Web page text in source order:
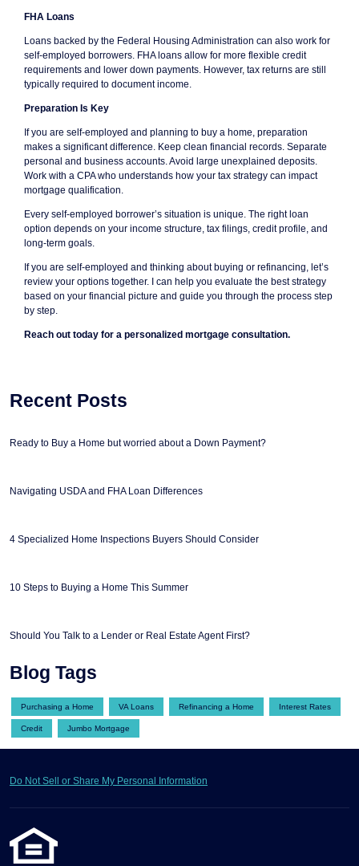
FHA Loans
Loans backed by the Federal Housing Administration can also work for
self-employed borrowers. FHA loans allow for more flexible credit
requirements and lower down payments. However, tax returns are still
typically required to document income.
Preparation Is Key
If you are self-employed and planning to buy a home, preparation
makes a significant difference. Keep clean financial records. Separate
personal and business accounts. Avoid large unexplained deposits.
Work with a CPA who understands how your tax strategy can impact
mortgage qualification.
Every self-employed borrower’s situation is unique. The right loan
option depends on your income structure, tax filings, credit profile, and
long-term goals.
If you are self-employed and thinking about buying or refinancing, let’s
review your options together. I can help you evaluate the best strategy
based on your financial picture and guide you through the process step
by step.
Reach out today for a personalized mortgage consultation.
Recent Posts
Ready to Buy a Home but worried about a Down Payment?
Navigating USDA and FHA Loan Differences
4 Specialized Home Inspections Buyers Should Consider
10 Steps to Buying a Home This Summer
Should You Talk to a Lender or Real Estate Agent First?
Blog Tags
Purchasing a Home VA Loans Refinancing a Home Interest Rates
Credit Jumbo Mortgage
Do Not Sell or Share My Personal Information